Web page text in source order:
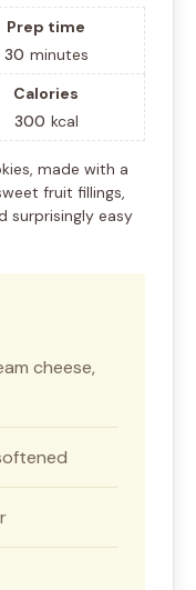
Prep time
30 minutes
Calories
300 kcal
made with a
fruit fillings,
surprisingly easy
cheese,